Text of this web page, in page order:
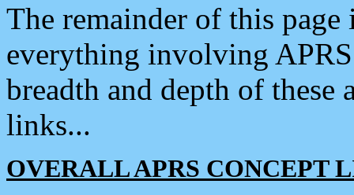
The remainder of this
everything involving
breadth and depth of
links...
OVERALL APRS CONCEPT